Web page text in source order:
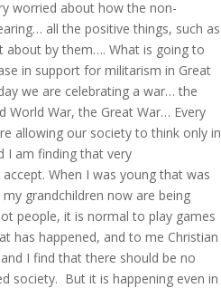
worried about how the non-
all the positive things, such as
about by them…. What is going to
in support for militarism in Great
we are celebrating a war… the
World War, the Great War… Every
allowing our society to think only in
I am finding that very
When I was young that was
grandchildren now are being
people, it is normal to play games
has happened, and to me Christian
I find that there should be no
society. But it is happening even in